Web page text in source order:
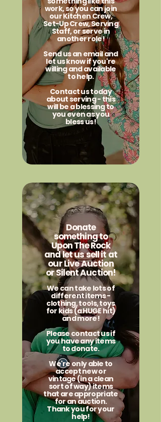
work, so you can join
our Kitchen Crew,
Set-Up Crew, Serving
Staff, or serve in
another role!
Send us an email and
let us know if you're
willing and available
to help.
Contact us today
about serving - this
will be a blessing to
you even as you
bless us!
Donate
something to
Upon The Rock
and let us sell it at
our Live Auction
or Silent Auction!
We can take lots of
different items -
clothing, tools, toys
for kids (a HUGE hit)
and more!
Please contact us if
you have any items
to donate.
We're only able to
accept new or
vintage (in a clean
sort of way) items
that are appropriate
for an auction.
Thank you for your
help!